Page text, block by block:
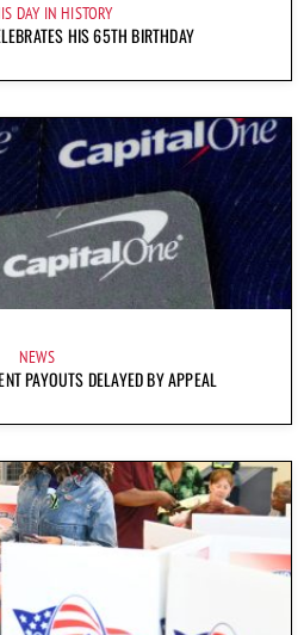
DAY IN HISTORY
HIS 65TH BIRTHDAY
NEWS
PAYOUTS DELAYED BY APPEAL